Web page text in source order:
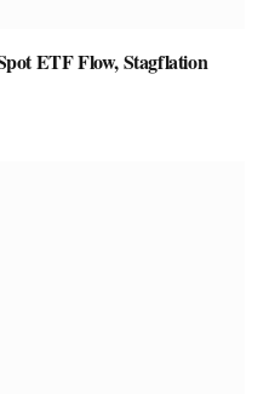
ETF Flow, Stagflation